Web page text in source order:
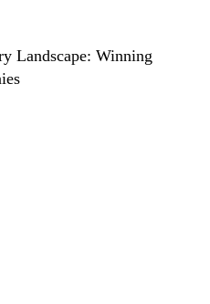
Landscape: Winning